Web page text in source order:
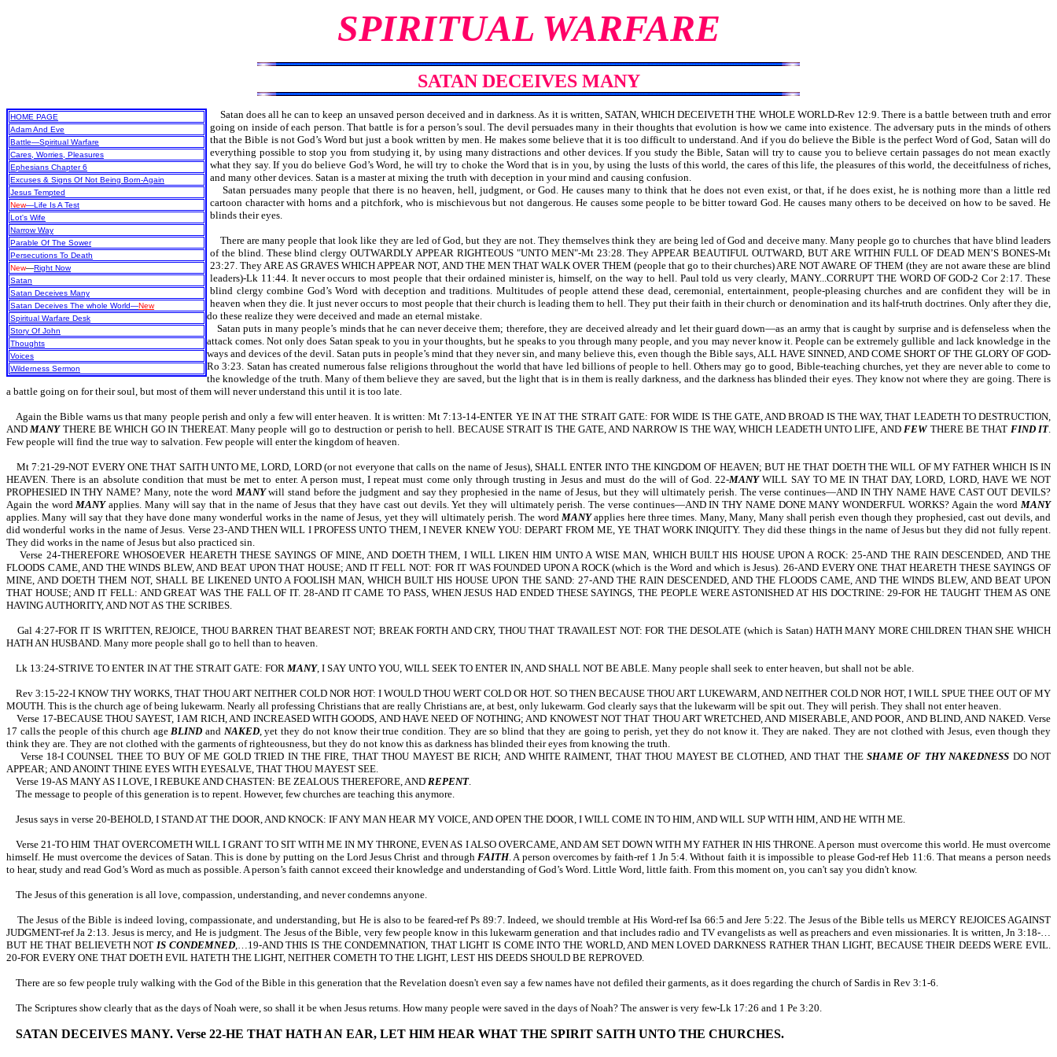
SPIRITUAL WARFARE
SATAN DECEIVES MANY
HOME PAGE
Adam And Eve
Battle—Spiritual Warfare
Cares, Worries, Pleasures
Ephesians Chapter 6
Excuses & Signs Of Not Being Born-Again
Jesus Tempted
New—Life Is A Test
Lot's Wife
Narrow Way
Parable Of The Sower
Persecutions To Death
New—Right Now
Satan
Satan Deceives Many
Satan Deceives The whole World—New
Spiritual Warfare Desk
Story Of John
Thoughts
Voices
Wilderness Sermon
Satan does all he can to keep an unsaved person deceived and in darkness. As it is written, SATAN, WHICH DECEIVETH THE WHOLE WORLD-Rev 12:9. There is a battle between truth and error
going on inside of each person. That battle is for a person’s soul. The devil persuades many in their thoughts that evolution is how we came into existence. The adversary puts in the minds of others
that the Bible is not God’s Word but just a book written by men. He makes some believe that it is too difficult to understand. And if you do believe the Bible is the perfect Word of God, Satan will do
everything possible to stop you from studying it, by using many distractions and other devices. If you study the Bible, Satan will try to cause you to believe certain passages do not mean exactly
what they say. If you do believe God’s Word, he will try to choke the Word that is in you, by using the lusts of this world, the cares of this life, the pleasures of this world, the deceitfulness of riches,
and many other devices. Satan is a master at mixing the truth with deception in your mind and causing confusion.
Satan persuades many people that there is no heaven, hell, judgment, or God. He causes many to think that he does not even exist, or that, if he does exist, he is nothing more than a little red
cartoon character with horns and a pitchfork, who is mischievous but not dangerous. He causes some people to be bitter toward God. He causes many others to be deceived on how to be saved. He
blinds their eyes.
There are many people that look like they are led of God, but they are not. They themselves think they are being led of God and deceive many. Many people go to churches that have blind leaders
of the blind. These blind clergy OUTWARDLY APPEAR RIGHTEOUS "UNTO MEN"-Mt 23:28. They APPEAR BEAUTIFUL OUTWARD, BUT ARE WITHIN FULL OF DEAD MEN’S BONES-Mt
23:27. They ARE AS GRAVES WHICH APPEAR NOT, AND THE MEN THAT WALK OVER THEM (people that go to their churches) ARE NOT AWARE OF THEM (they are not aware these are blind
leaders)-Lk 11:44. It never occurs to most people that their ordained minister is, himself, on the way to hell. Paul told us very clearly, MANY...CORRUPT THE WORD OF GOD-2 Cor 2:17. These
blind clergy combine God’s Word with deception and traditions. Multitudes of people attend these dead, ceremonial, entertainment, people-pleasing churches and are confident they will be in
heaven when they die. It just never occurs to most people that their church is leading them to hell. They put their faith in their church or denomination and its half-truth doctrines. Only after they die,
do these realize they were deceived and made an eternal mistake.
Satan puts in many people’s minds that he can never deceive them; therefore, they are deceived already and let their guard down—as an army that is caught by surprise and is defenseless when the
attack comes. Not only does Satan speak to you in your thoughts, but he speaks to you through many people, and you may never know it. People can be extremely gullible and lack knowledge in the
ways and devices of the devil. Satan puts in people’s mind that they never sin, and many believe this, even though the Bible says, ALL HAVE SINNED, AND COME SHORT OF THE GLORY OF GOD-
Ro 3:23. Satan has created numerous false religions throughout the world that have led billions of people to hell. Others may go to good, Bible-teaching churches, yet they are never able to come to
the knowledge of the truth. Many of them believe they are saved, but the light that is in them is really darkness, and the darkness has blinded their eyes. They know not where they are going. There is
a battle going on for their soul, but most of them will never understand this until it is too late.
Again the Bible warns us that many people perish and only a few will enter heaven. It is written: Mt 7:13-14-ENTER YE IN AT THE STRAIT GATE: FOR WIDE IS THE GATE, AND BROAD IS THE WAY, THAT LEADETH TO DESTRUCTION,
ANDMANYTHERE BE WHICH GO IN THEREAT. Many people will go to destruction or perish to hell. BECAUSE STRAIT IS THE GATE, AND NARROW IS THE WAY, WHICH LEADETH UNTO LIFE, ANDFEWTHERE BE THAT FIND IT.
Few people will find the true way to salvation. Few people will enter the kingdom of heaven.
Mt 7:21-29-NOT EVERY ONE THAT SAITH UNTO ME, LORD, LORD (or not everyone that calls on the name of Jesus), SHALL ENTER INTO THE KINGDOM OF HEAVEN; BUT HE THAT DOETH THE WILL OF MY FATHER WHICH IS IN
HEAVEN. There is an absolute condition that must be met to enter. A person must, I repeat must come only through trusting in Jesus and must do the will of God. 22-MANYWILL SAY TO ME IN THAT DAY, LORD, LORD, HAVE WE NOT
PROPHESIED IN THY NAME? Many, note the word MANYwill stand before the judgment and say they prophesied in the name of Jesus, but they will ultimately perish. The verse continues—AND IN THY NAME HAVE CAST OUT DEVILS?
Again the wordMANYapplies. Many will say that in the name of Jesus that they have cast out devils. Yet they will ultimately perish. The verse continues—AND IN THY NAME DONE MANY WONDERFUL WORKS? Again the wordMANY
applies. Many will say that they have done many wonderful works in the name of Jesus, yet they will ultimately perish. The wordMANYapplies here three times. Many, Many, Many shall perish even though they prophesied, cast out devils, and
did wonderful works in the name of Jesus. Verse 23-AND THEN WILL I PROFESS UNTO THEM, I NEVER KNEW YOU: DEPART FROM ME, YE THAT WORK INIQUITY. They did these things in the name of Jesus but they did not fully repent.
They did works in the name of Jesus but also practiced sin.
Verse 24-THEREFORE WHOSOEVER HEARETH THESE SAYINGS OF MINE, AND DOETH THEM, I WILL LIKEN HIM UNTO A WISE MAN, WHICH BUILT HIS HOUSE UPON A ROCK: 25-AND THE RAIN DESCENDED, AND THE
FLOODS CAME, AND THE WINDS BLEW, AND BEAT UPON THAT HOUSE; AND IT FELL NOT: FOR IT WAS FOUNDED UPON A ROCK (which is the Word and which is Jesus). 26-AND EVERY ONE THAT HEARETH THESE SAYINGS OF
MINE, AND DOETH THEM NOT, SHALL BE LIKENED UNTO A FOOLISH MAN, WHICH BUILT HIS HOUSE UPON THE SAND: 27-AND THE RAIN DESCENDED, AND THE FLOODS CAME, AND THE WINDS BLEW, AND BEAT UPON
THAT HOUSE; AND IT FELL: AND GREAT WAS THE FALL OF IT. 28-AND IT CAME TO PASS, WHEN JESUS HAD ENDED THESE SAYINGS, THE PEOPLE WERE ASTONISHED AT HIS DOCTRINE: 29-FOR HE TAUGHT THEM AS ONE
HAVING AUTHORITY, AND NOT AS THE SCRIBES.
Gal 4:27-FOR IT IS WRITTEN, REJOICE, THOU BARREN THAT BEAREST NOT; BREAK FORTH AND CRY, THOU THAT TRAVAILEST NOT: FOR THE DESOLATE (which is Satan) HATH MANY MORE CHILDREN THAN SHE WHICH
HATH AN HUSBAND. Many more people shall go to hell than to heaven.
Lk 13:24-STRIVE TO ENTER IN AT THE STRAIT GATE: FOR MANY, I SAY UNTO YOU, WILL SEEK TO ENTER IN, AND SHALL NOT BE ABLE. Many people shall seek to enter heaven, but shall not be able.
Rev 3:15-22-I KNOW THY WORKS, THAT THOU ART NEITHER COLD NOR HOT: I WOULD THOU WERT COLD OR HOT. SO THEN BECAUSE THOU ART LUKEWARM, AND NEITHER COLD NOR HOT, I WILL SPUE THEE OUT OF MY
MOUTH. This is the church age of being lukewarm. Nearly all professing Christians that are really Christians are, at best, only lukewarm. God clearly says that the lukewarm will be spit out. They will perish. They shall not enter heaven.
Verse 17-BECAUSE THOU SAYEST, I AM RICH, AND INCREASED WITH GOODS, AND HAVE NEED OF NOTHING; AND KNOWEST NOT THAT THOU ART WRETCHED, AND MISERABLE, AND POOR, AND BLIND, AND NAKED. Verse
17 calls the people of this church ageBLIND and NAKED, yet they do not know their true condition. They are so blind that they are going to perish, yet they do not know it. They are naked. They are not clothed with Jesus, even though they
think they are. They are not clothed with the garments of righteousness, but they do not know this as darkness has blinded their eyes from knowing the truth.
Verse 18-I COUNSEL THEE TO BUY OF ME GOLD TRIED IN THE FIRE, THAT THOU MAYEST BE RICH; AND WHITE RAIMENT, THAT THOU MAYEST BE CLOTHED, AND THAT THESHAME OF THY NAKEDNESS DO NOT
APPEAR; AND ANOINT THINE EYES WITH EYESALVE, THAT THOU MAYEST SEE.
Verse 19-AS MANY AS I LOVE, I REBUKE AND CHASTEN: BE ZEALOUS THEREFORE, AND REPENT.
The message to people of this generation is to repent. However, few churches are teaching this anymore.
Jesus says in verse 20-BEHOLD, I STAND AT THE DOOR, AND KNOCK: IF ANY MAN HEAR MY VOICE, AND OPEN THE DOOR, I WILL COME IN TO HIM, AND WILL SUP WITH HIM, AND HE WITH ME.
Verse 21-TO HIM THAT OVERCOMETH WILL I GRANT TO SIT WITH ME IN MY THRONE, EVEN AS I ALSO OVERCAME, AND AM SET DOWN WITH MY FATHER IN HIS THRONE. A person must overcome this world. He must overcome
himself. He must overcome the devices of Satan. This is done by putting on the Lord Jesus Christ and throughFAITH. A person overcomes by faith-ref 1 Jn 5:4. Without faith it is impossible to please God-ref Heb 11:6. That means a person needs
to hear, study and read God’s Word as much as possible. A person’s faith cannot exceed their knowledge and understanding of God’s Word. Little Word, little faith. From this moment on, you can't say you didn't know.
The Jesus of this generation is all love, compassion, understanding, and never condemns anyone.
The Jesus of the Bible is indeed loving, compassionate, and understanding, but He is also to be feared-ref Ps 89:7. Indeed, we should tremble at His Word-ref Isa 66:5 and Jere 5:22. The Jesus of the Bible tells us MERCY REJOICES AGAINST
JUDGMENT-ref Ja 2:13. Jesus is mercy, and He is judgment. The Jesus of the Bible, very few people know in this lukewarm generation and that includes radio and TV evangelists as well as preachers and even missionaries. It is written, Jn 3:18-…
BUT HE THAT BELIEVETH NOTIS CONDEMNED,…19-AND THIS IS THE CONDEMNATION, THAT LIGHT IS COME INTO THE WORLD, AND MEN LOVED DARKNESS RATHER THAN LIGHT, BECAUSE THEIR DEEDS WERE EVIL.
20-FOR EVERY ONE THAT DOETH EVIL HATETH THE LIGHT, NEITHER COMETH TO THE LIGHT, LEST HIS DEEDS SHOULD BE REPROVED.
There are so few people truly walking with the God of the Bible in this generation that the Revelation doesn't even say a few names have not defiled their garments, as it does regarding the church of Sardis in Rev 3:1-6.
The Scriptures show clearly that as the days of Noah were, so shall it be when Jesus returns. How many people were saved in the days of Noah? The answer is very few-Lk 17:26 and 1 Pe 3:20.
SATAN DECEIVES MANY. Verse 22-HE THAT HATH AN EAR, LET HIM HEAR WHAT THE SPIRIT SAITH UNTO THE CHURCHES.